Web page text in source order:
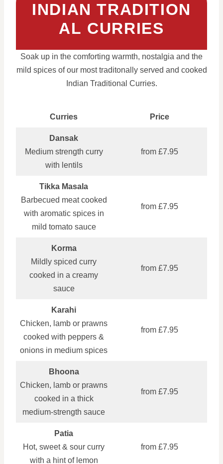
INDIAN TRADITION
AL CURRIES
Soak up in the comforting warmth, nostalgia and the
mild spices of our most traditonally served and cooked
Indian Traditional Curries.
Curries Price
Dansak
Medium strength curry
with lentils
from £7.95
Tikka Masala
Barbecued meat cooked
with aromatic spices in
mild tomato sauce
from £7.95
Korma
Mildly spiced curry
cooked in a creamy
sauce
from £7.95
Karahi
Chicken, lamb or prawns
cooked with peppers &
onions in medium spices
from £7.95
Bhoona
Chicken, lamb or prawns
cooked in a thick
medium‑strength sauce
from £7.95
Patia
Hot, sweet & sour curry
with a hint of lemon
from £7.95